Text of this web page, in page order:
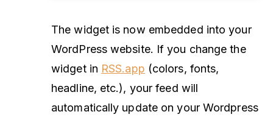
The widget is now embedded into your
WordPress website. If you change the
widget in RSS.app (colors, fonts,
headline, etc.), your feed will
automatically update on your Wordpress